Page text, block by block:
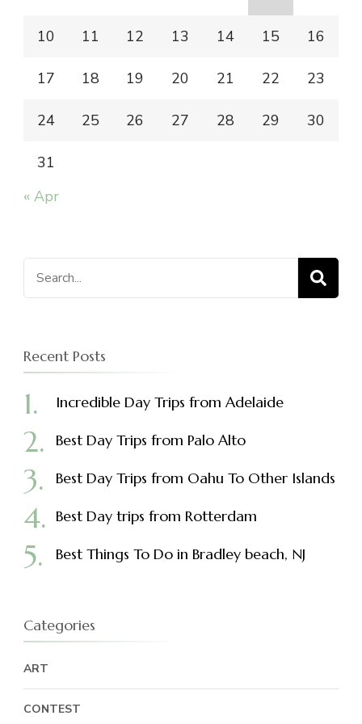
10 11 12 13 14 15 16
17 18 19 20 21 22 23
24 25 26 27 28 29 30
31
« Apr
Search
for:
Recent Posts
Incredible Day Trips from Adelaide
Best Day Trips from Palo Alto
Best Day Trips from Oahu To Other Islands
Best Day trips from Rotterdam
Best Things To Do in Bradley beach, NJ
Categories
ART
CONTEST